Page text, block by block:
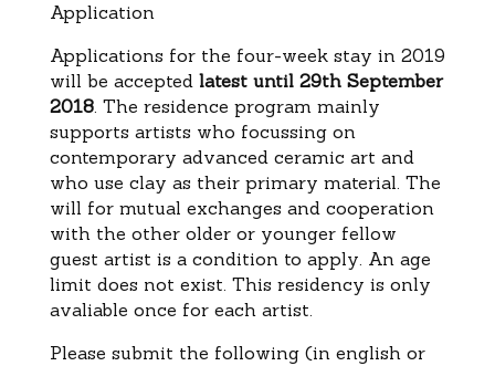
Application
Applications for the four-week stay in 2019
will be accepted latest until 29th September
2018. The residence program mainly
supports artists who focussing on
contemporary advanced ceramic art and
who use clay as their primary material. The
will for mutual exchanges and cooperation
with the other older or younger fellow
guest artist is a condition to apply. An age
limit does not exist. This residency is only
avaliable once for each artist.
Please submit the following (in english or